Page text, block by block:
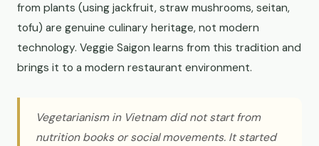
from plants (using jackfruit, straw mushrooms, seitan,
tofu) are genuine culinary heritage, not modern
technology. Veggie Saigon learns from this tradition and
brings it to a modern restaurant environment.
Vegetarianism in Vietnam did not start from
nutrition books or social movements. It started